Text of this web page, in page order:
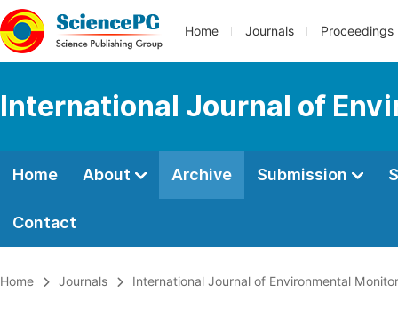
Home Journals Proceedings
International Journal of
Home About Archive Submission
Contact
Home Journals International Journal of Environmental